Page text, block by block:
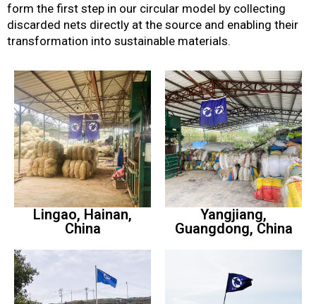
form the first step in our circular model by collecting
discarded nets directly at the source and enabling their
transformation into sustainable materials.
Lingao, Hainan,
China
Yangjiang,
Guangdong, China